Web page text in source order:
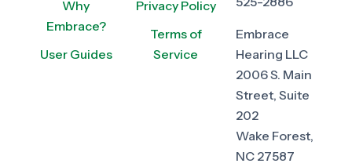
Why
Embrace?
User Guides
Privacy Policy
Terms of
Service
Embrace
Hearing LLC
2006 S. Main
Street, Suite
202
Wake Forest,
NC 27587